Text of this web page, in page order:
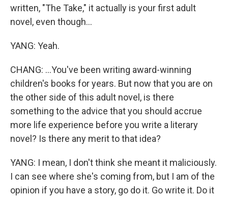
written, "The Take," it actually is your first adult
novel, even though...
YANG: Yeah.
CHANG: ...You've been writing award-winning
children's books for years. But now that you are on
the other side of this adult novel, is there
something to the advice that you should accrue
more life experience before you write a literary
novel? Is there any merit to that idea?
YANG: I mean, I don't think she meant it maliciously.
I can see where she's coming from, but I am of the
opinion if you have a story, go do it. Go write it. Do it